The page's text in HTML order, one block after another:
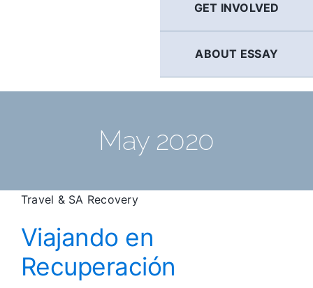
GET INVOLVED
ABOUT ESSAY
May 2020
Travel & SA Recovery
Viajando en
Recuperación